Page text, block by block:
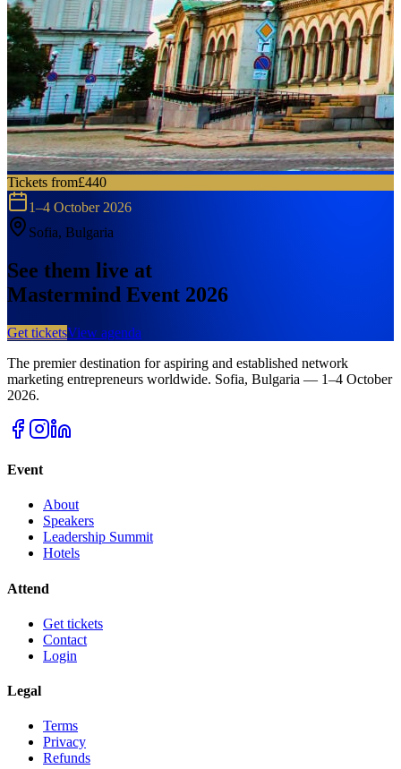
Tickets from£440
1–4 October 2026
Sofia, Bulgaria
See them live at
Mastermind Event 2026
Get ticketsView agenda
The premier destination for aspiring and established network
marketing entrepreneurs worldwide. Sofia, Bulgaria — 1–4 October
2026.
Event
About
Speakers
Leadership Summit
Hotels
Attend
Get tickets
Contact
Login
Legal
Terms
Privacy
Refunds